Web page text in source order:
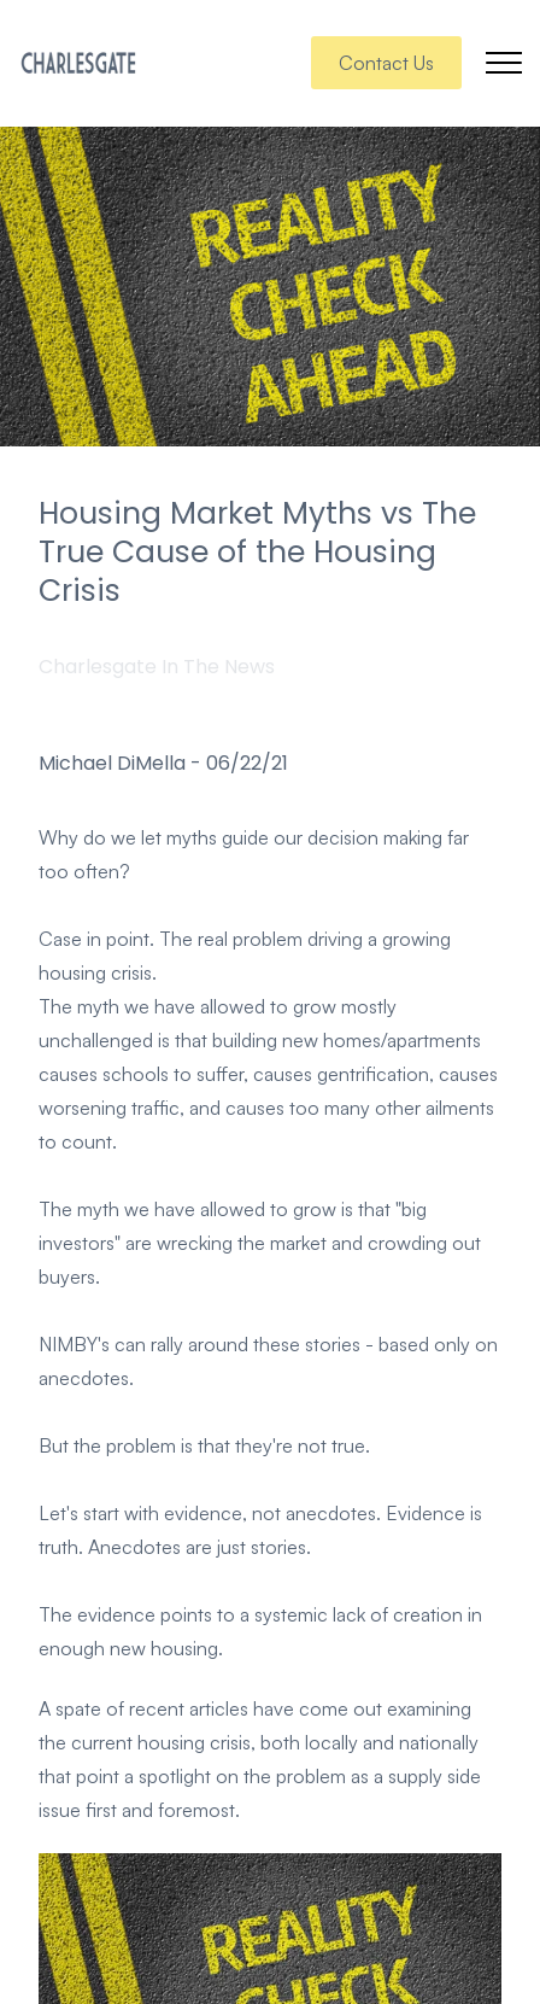
Contact Us
Housing Market Myths vs The
True Cause of the Housing
Crisis
Charlesgate In The News
Michael DiMella - 06/22/21
Why do we let myths guide our decision making far
too often?
Case in point. The real problem driving a growing
housing crisis.
The myth we have allowed to grow mostly
unchallenged is that building new homes/apartments
causes schools to suffer, causes gentrification, causes
worsening traffic, and causes too many other ailments
to count.
The myth we have allowed to grow is that "big
investors" are wrecking the market and crowding out
buyers.
NIMBY's can rally around these stories - based only on
anecdotes.
But the problem is that they're not true.
Let's start with evidence, not anecdotes. Evidence is
truth. Anecdotes are just stories.
The evidence points to a systemic lack of creation in
enough new housing.
A spate of recent articles have come out examining
the current housing crisis, both locally and nationally
that point a spotlight on the problem as a supply side
issue first and foremost.